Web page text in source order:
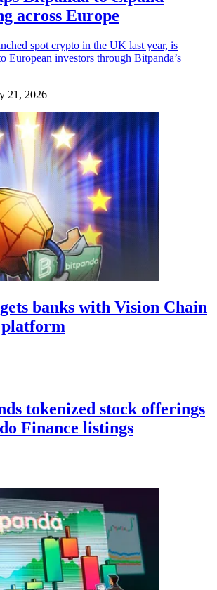
across Europe
spot crypto in the UK last year, is
European investors through Bitpanda’s
21, 2026
banks with Vision Chain
tokenized stock offerings
Finance listings